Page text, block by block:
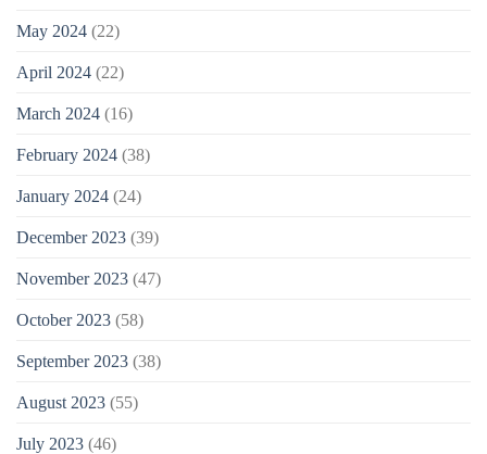
May 2024 (22)
April 2024 (22)
March 2024 (16)
February 2024 (38)
January 2024 (24)
December 2023 (39)
November 2023 (47)
October 2023 (58)
September 2023 (38)
August 2023 (55)
July 2023 (46)